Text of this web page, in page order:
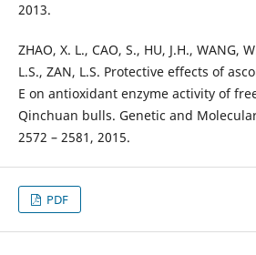
2013.
ZHAO, X. L., CAO, S., HU, J.H., WANG,
L.S., ZAN, L.S. Protective effects of
E on antioxidant enzyme activity of
Qinchuan bulls. Genetic and
2572 – 2581, 2015.
PDF